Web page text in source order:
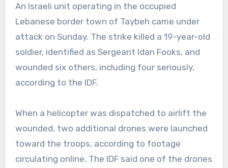
An Israeli unit operating in the occupied
Lebanese border town of Taybeh came under
attack on Sunday. The strike killed a 19-year-old
soldier, identified as Sergeant Idan Fooks, and
wounded six others, including four seriously,
according to the IDF.
When a helicopter was dispatched to airlift the
wounded, two additional drones were launched
toward the troops, according to footage
circulating online. The IDF said one of the drones